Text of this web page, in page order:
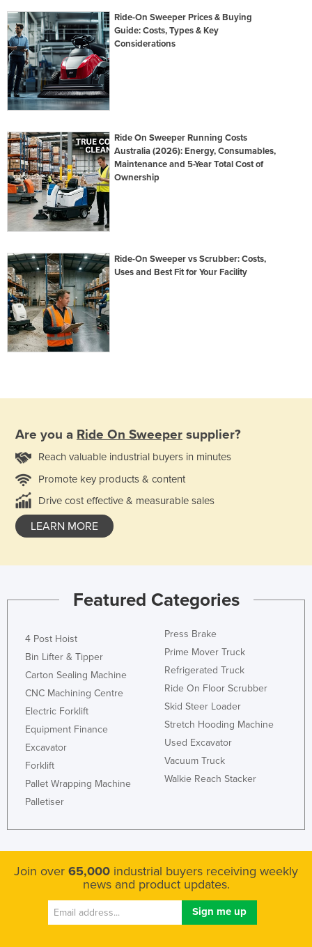
Ride-On Sweeper Prices & Buying
Guide: Costs, Types & Key
Considerations
Ride On Sweeper Running Costs
Australia (2026): Energy, Consumables,
Maintenance and 5-Year Total Cost of
Ownership
Ride-On Sweeper vs Scrubber: Costs,
Uses and Best Fit for Your Facility
Are you a Ride On Sweeper supplier?
Reach valuable industrial buyers in minutes
Promote key products & content
Drive cost effective & measurable sales
LEARN MORE
Featured Categories
4 Post Hoist
Bin Lifter & Tipper
Carton Sealing Machine
CNC Machining Centre
Electric Forklift
Equipment Finance
Excavator
Forklift
Pallet Wrapping Machine
Palletiser
Press Brake
Prime Mover Truck
Refrigerated Truck
Ride On Floor Scrubber
Skid Steer Loader
Stretch Hooding Machine
Used Excavator
Vacuum Truck
Walkie Reach Stacker
Join over 65,000 industrial buyers receiving weekly
news and product updates.